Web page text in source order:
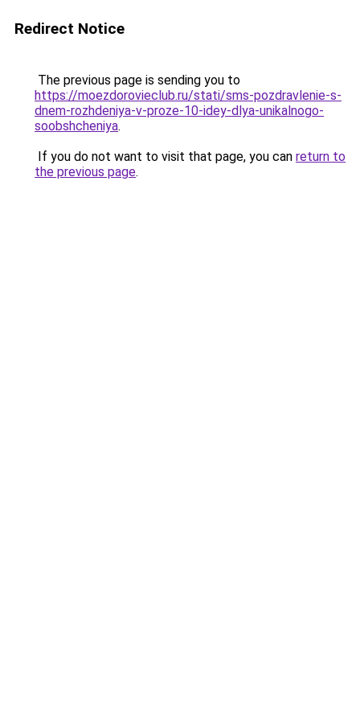
Redirect Notice
The previous page is sending you to
https://moezdorovieclub.ru/stati/sms-pozdravlenie-s-
dnem-rozhdeniya-v-proze-10-idey-dlya-unikalnogo-
soobshcheniya.
If you do not want to visit that page, you can return to
the previous page.